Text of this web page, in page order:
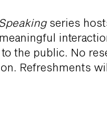
series
the public. No
Refreshments